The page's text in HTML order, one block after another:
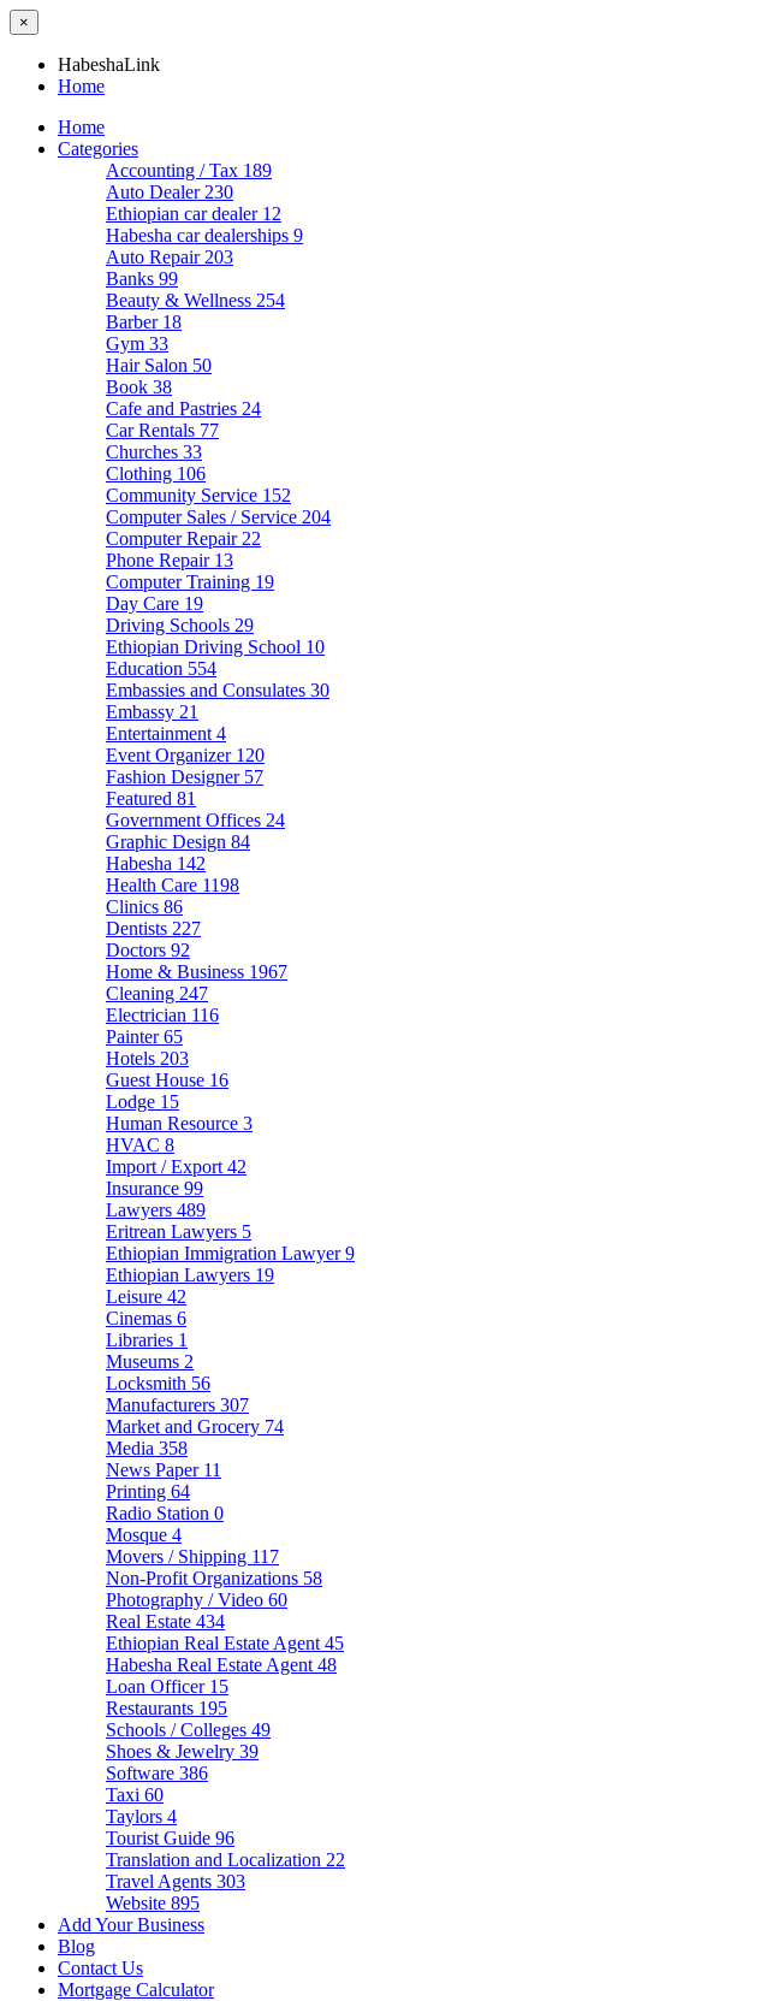
×
HabeshaLink
Home
Home
Categories
Accounting / Tax 189
Auto Dealer 230
Ethiopian car dealer 12
Habesha car dealerships 9
Auto Repair 203
Banks 99
Beauty & Wellness 254
Barber 18
Gym 33
Hair Salon 50
Book 38
Cafe and Pastries 24
Car Rentals 77
Churches 33
Clothing 106
Community Service 152
Computer Sales / Service 204
Computer Repair 22
Phone Repair 13
Computer Training 19
Day Care 19
Driving Schools 29
Ethiopian Driving School 10
Education 554
Embassies and Consulates 30
Embassy 21
Entertainment 4
Event Organizer 120
Fashion Designer 57
Featured 81
Government Offices 24
Graphic Design 84
Habesha 142
Health Care 1198
Clinics 86
Dentists 227
Doctors 92
Home & Business 1967
Cleaning 247
Electrician 116
Painter65
Hotels 203
Guest House 16
Lodge 15
Human Resource 3
HVAC 8
Import / Export 42
Insurance 99
Lawyers 489
Eritrean Lawyers 5
Ethiopian Immigration Lawyer9
Ethiopian Lawyers 19
Leisure 42
Cinemas 6
Libraries 1
Museums 2
Locksmith 56
Manufacturers 307
Market and Grocery 74
Media 358
News Paper 11
Printing 64
Radio Station 0
Mosque 4
Movers / Shipping 117
Non-Profit Organizations 58
Photography / Video 60
Real Estate 434
Ethiopian Real Estate Agent 45
Habesha Real Estate Agent 48
Loan Officer 15
Restaurants 195
Schools / Colleges 49
Shoes & Jewelry 39
Software 386
Taxi 60
Taylors 4
Tourist Guide 96
Translation and Localization 22
Travel Agents 303
Website 895
Add Your Business
Blog
Contact Us
Mortgage Calculator